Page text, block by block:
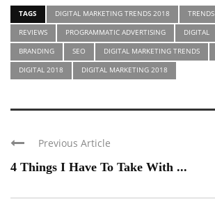
TAGS DIGITAL MARKETING TRENDS 2018 TRENDS
REVIEWS
PROGRAMMATIC ADVERTISING DIGITAL
BRANDING
SEO DIGITAL MARKETING TRENDS
DIGITAL 2018
DIGITAL MARKETING 2018
Previous Article
4 Things I Have To Take With ...